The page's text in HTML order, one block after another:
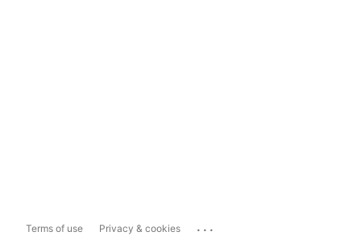
Terms of use Privacy & cookies ...